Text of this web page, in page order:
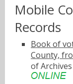
Mobile
Records
Book of
County,
of